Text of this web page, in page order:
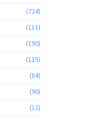
(724)
(111)
(190)
(115)
(84)
(90)
(12)